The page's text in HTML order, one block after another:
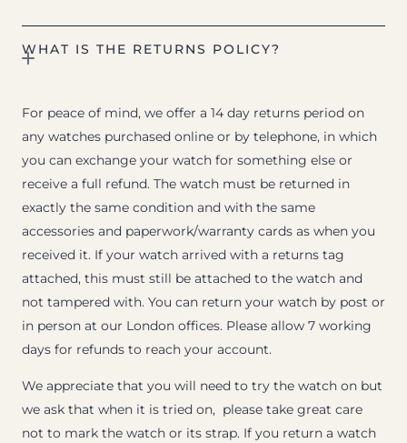
WHAT IS THE RETURNS POLICY?
For peace of mind, we offer a 14 day returns period on
any watches purchased online or by telephone, in which
you can exchange your watch for something else or
receive a full refund. The watch must be returned in
exactly the same condition and with the same
accessories and paperwork/warranty cards as when you
received it. If your watch arrived with a returns tag
attached, this must still be attached to the watch and
not tampered with. You can return your watch by post or
in person at our London offices. Please allow 7 working
days for refunds to reach your account.
We appreciate that you will need to try the watch on but
we ask that when it is tried on, please take great care
not to mark the watch or its strap. If you return a watch